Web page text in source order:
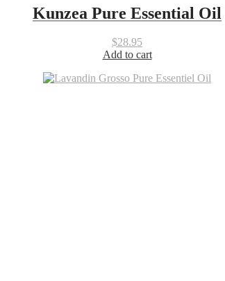
Kunzea Pure Essential Oil
$28.95
Add to cart